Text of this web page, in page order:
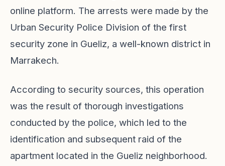
online platform. The arrests were made by the
Urban Security Police Division of the first
security zone in Gueliz, a well-known district in
Marrakech.
According to security sources, this operation
was the result of thorough investigations
conducted by the police, which led to the
identification and subsequent raid of the
apartment located in the Gueliz neighborhood.